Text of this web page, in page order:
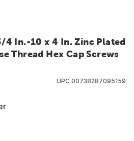
4 In.-10 x 4 In. Zinc Plated
Thread Hex Cap Screws
UPC 00738287095159